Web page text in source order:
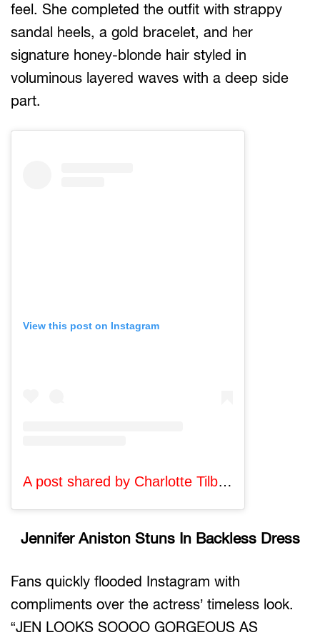
feel. She completed the outfit with strappy
sandal heels, a gold bracelet, and her
signature honey-blonde hair styled in
voluminous layered waves with a deep side
part.
View this post on Instagram
A post shared by Charlotte Tilbury, MBE (@charlottetilbury)
Jennifer Aniston Stuns In Backless Dress
Fans quickly flooded Instagram with
compliments over the actress’ timeless look.
“JEN LOOKS SOOOO GORGEOUS AS